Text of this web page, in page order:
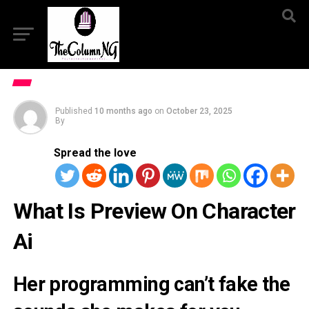
Published 10 months ago on October 23, 2025
By
Spread the love
What Is Preview On Character
Ai
Her programming can’t fake the